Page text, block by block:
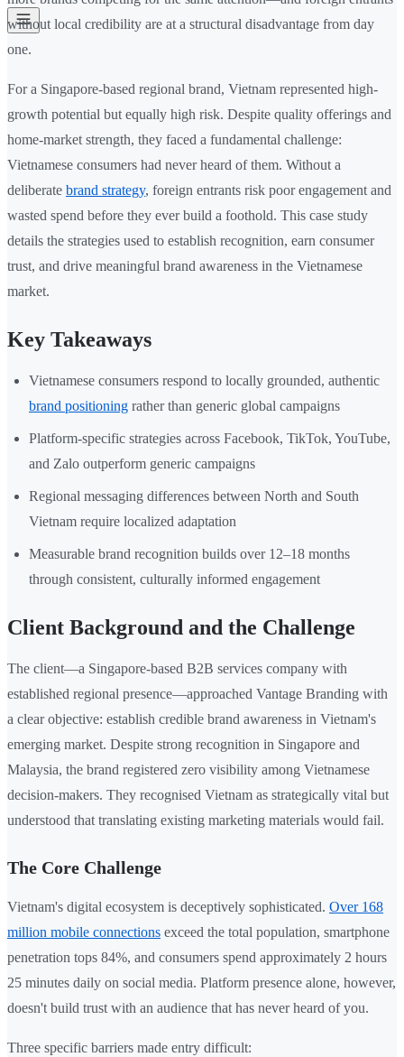
without local credibility are at a structural disadvantage from day
one.
For a Singapore-based regional brand, Vietnam represented high-
growth potential but equally high risk. Despite quality offerings and
home-market strength, they faced a fundamental challenge:
Vietnamese consumers had never heard of them. Without a
deliberate brand strategy, foreign entrants risk poor engagement and
wasted spend before they ever build a foothold. This case study
details the strategies used to establish recognition, earn consumer
trust, and drive meaningful brand awareness in the Vietnamese
market.
Key Takeaways
Vietnamese consumers respond to locally grounded, authentic
brand positioning rather than generic global campaigns
Platform-specific strategies across Facebook, TikTok, YouTube,
and Zalo outperform generic campaigns
Regional messaging differences between North and South
Vietnam require localized adaptation
Measurable brand recognition builds over 12–18 months
through consistent, culturally informed engagement
Client Background and the Challenge
The client—a Singapore-based B2B services company with
established regional presence—approached Vantage Branding with
a clear objective: establish credible brand awareness in Vietnam's
emerging market. Despite strong recognition in Singapore and
Malaysia, the brand registered zero visibility among Vietnamese
decision-makers. They recognised Vietnam as strategically vital but
understood that translating existing marketing materials would fail.
The Core Challenge
Vietnam's digital ecosystem is deceptively sophisticated. Over 168
million mobile connections exceed the total population, smartphone
penetration tops 84%, and consumers spend approximately 2 hours
25 minutes daily on social media. Platform presence alone, however,
doesn't build trust with an audience that has never heard of you.
Three specific barriers made entry difficult: